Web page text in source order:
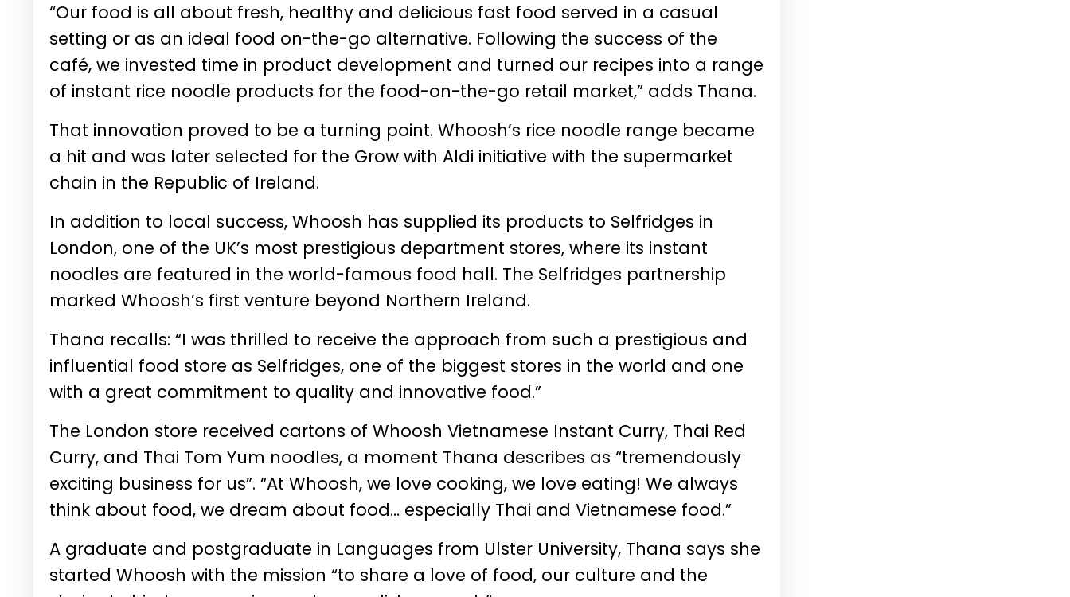
“Our food is all about fresh, healthy and delicious fast food served in a casual
setting or as an ideal food on-the-go alternative. Following the success of the
café, we invested time in product development and turned our recipes into a range
of instant rice noodle products for the food-on-the-go retail market,” adds Thana.
That innovation proved to be a turning point. Whoosh’s rice noodle range became
a hit and was later selected for the Grow with Aldi initiative with the supermarket
chain in the Republic of Ireland.
In addition to local success, Whoosh has supplied its products to Selfridges in
London, one of the UK’s most prestigious department stores, where its instant
noodles are featured in the world-famous food hall. The Selfridges partnership
marked Whoosh’s first venture beyond Northern Ireland.
Thana recalls: “I was thrilled to receive the approach from such a prestigious and
influential food store as Selfridges, one of the biggest stores in the world and one
with a great commitment to quality and innovative food.”
The London store received cartons of Whoosh Vietnamese Instant Curry, Thai Red
Curry, and Thai Tom Yum noodles, a moment Thana describes as “tremendously
exciting business for us”. “At Whoosh, we love cooking, we love eating! We always
think about food, we dream about food… especially Thai and Vietnamese food.”
A graduate and postgraduate in Languages from Ulster University, Thana says she
started Whoosh with the mission “to share a love of food, our culture and the